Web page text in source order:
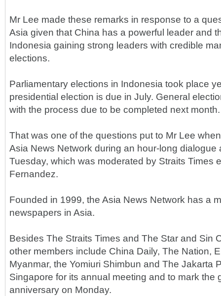
Mr Lee made these remarks in response to a
Asia given that China has a powerful leader and
Indonesia gaining strong leaders with credible
elections.
Parliamentary elections in Indonesia took place
presidential election is due in July. General
with the process due to be completed next month.
That was one of the questions put to Mr Lee
Asia News Network during an hour-long dialogue
Tuesday, which was moderated by Straits Times
Fernandez.
Founded in 1999, the Asia News Network has a
newspapers in Asia.
Besides The Straits Times and The Star and Sin
other members include China Daily, The Nation,
Myanmar, the Yomiuri Shimbun and The Jakarta
Singapore for its annual meeting and to mark the
anniversary on Monday.